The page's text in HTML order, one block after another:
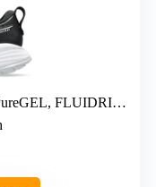
FLUIDRIDE